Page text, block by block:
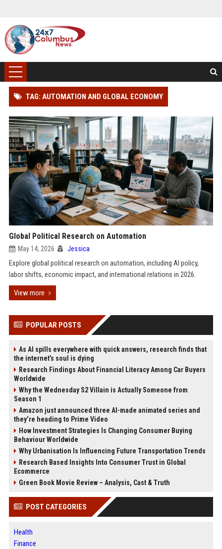
TAG: AUTOMATION AND GLOBAL ECONOMY
Global Political Research on Automation
May 14, 2026 Jessica
Explore global political research on automation, including AI policy,
labor shifts, economic impact, and international relations in 2026.
View more
POPULAR POSTS
As AI spills everywhere with quick answers, research finds that
the internet’s soul is dying
Research Findings About Financial Literacy Among Car Buyers
Worldwide
Why the Wednesday S2 Villain is Actually Someone from
Season 1
Amazon just announced three AI-made animated series and
they’re heading to Prime Video
How Investment Strategies Is Changing Consumer Buying
Behaviour Worldwide
Why Urbanisation Is Influencing Future Transportation Trends
Research Based Insights Into Consumer Trust in Global
Ecommerce
Green Book Movie Review – Analysis, Cast & Truth
POST CATEGORIES
Health
Finance